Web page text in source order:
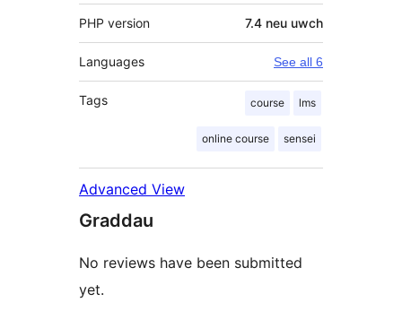
PHP version 7.4 neu uwch
Languages See all 6
Tags course lms
online course sensei
Advanced View
Graddau
No reviews have been submitted
yet.